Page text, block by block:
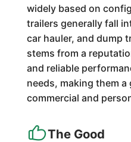
widely based on
trailers generally fall
car hauler, and dump
stems from a
and reliable
needs, making them
commercial and
The Good